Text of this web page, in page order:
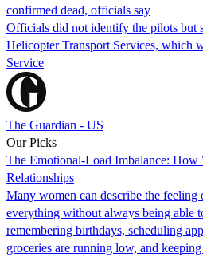
confirmed dead, officials say
Officials did not identify the pilots but
Helicopter Transport Services, which
Service
The Guardian - US
Our Picks
The Emotional-Load Imbalance: How
Relationships
Many women can describe the feeling
everything without always being able
remembering birthdays, scheduling
groceries are running low, and